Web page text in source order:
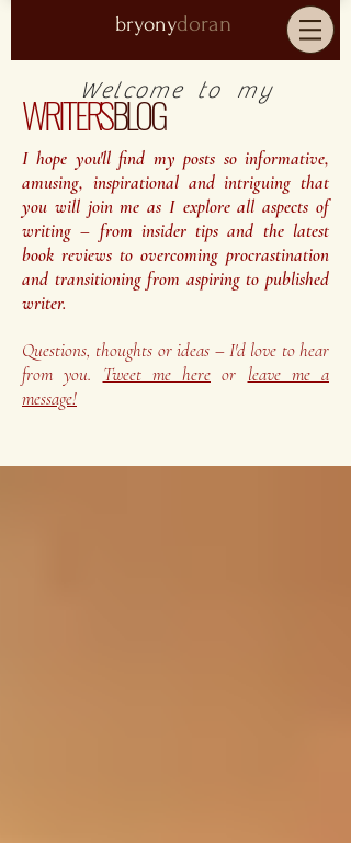
bryonydoran
Welcome to my
WRITER'SBLOG
I hope you'll find my posts so informative,
amusing, inspirational and intriguing that
you will join me as I explore all aspects of
writing – from insider tips and the latest
book reviews to overcoming procrastination
and transitioning from aspiring to published
writer.
Questions, thoughts or ideas – I'd love to hear
from you. Tweet me here or leave me a
message!